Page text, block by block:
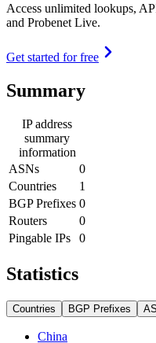
Access unlimited lookups,
and Probenet Live.
Get started for free
Summary
IP address
summary
information
ASNs
0
Countries
1
BGP Prefixes 0
Routers
0
Pingable IPs
0
Statistics
Countries BGP Prefixes
China